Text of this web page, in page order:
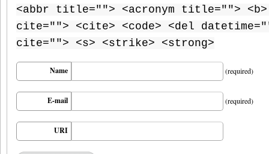
<abbr title=""> <acronym title=""> <b>
cite=""> <cite> <code> <del
cite=""> <s> <strike> <strong>
Name (required)
E-mail (required)
URI